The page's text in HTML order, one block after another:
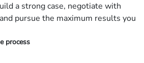
a strong case, negotiate with
pursue the maximum results you
process